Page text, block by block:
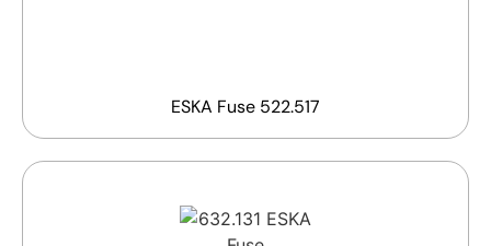
ESKA Fuse 522.517